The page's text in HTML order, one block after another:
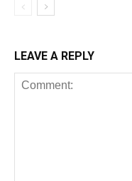
LEAVE A REPLY